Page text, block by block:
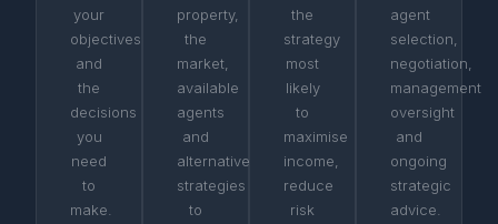
your
objectives
and
the
decisions
you
need
to
make.
property,
the
market,
available
agents
and
alternative
strategies
to
the
strategy
most
likely
to
maximise
income,
reduce
risk
agent
selection,
negotiation,
management
oversight
and
ongoing
strategic
advice.